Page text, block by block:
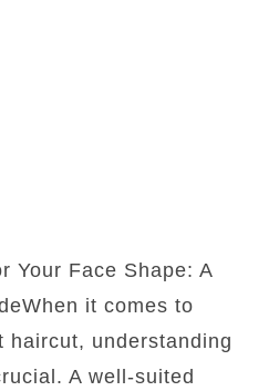
Your Face Shape: A
it comes to
haircut, understanding
A well-suited